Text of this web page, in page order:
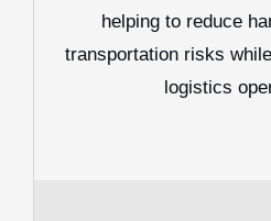
helping to reduce
transportation risks
logistics